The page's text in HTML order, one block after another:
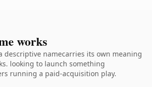
works
descriptive namecarries its own meaning
looking to launch something
running a paid-acquisition play.